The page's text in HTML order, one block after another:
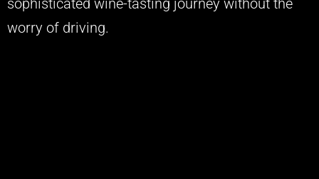
sophisticated wine-tasting journey without the
worry of driving.